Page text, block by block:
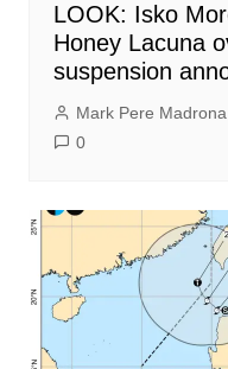
LOOK: Isko
Honey Lacuna
suspension
Mark Pere Madrona
0